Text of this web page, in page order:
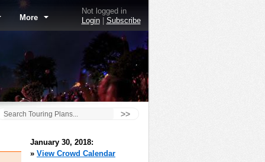
More
Not logged in
Login| Subscribe
>>
January 30, 2018:
» View Crowd Calendar